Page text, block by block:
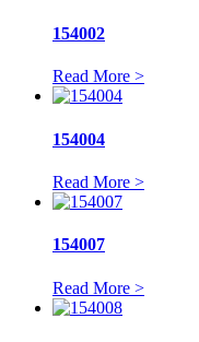
154002
Read More >
154004
Read More >
154007
Read More >